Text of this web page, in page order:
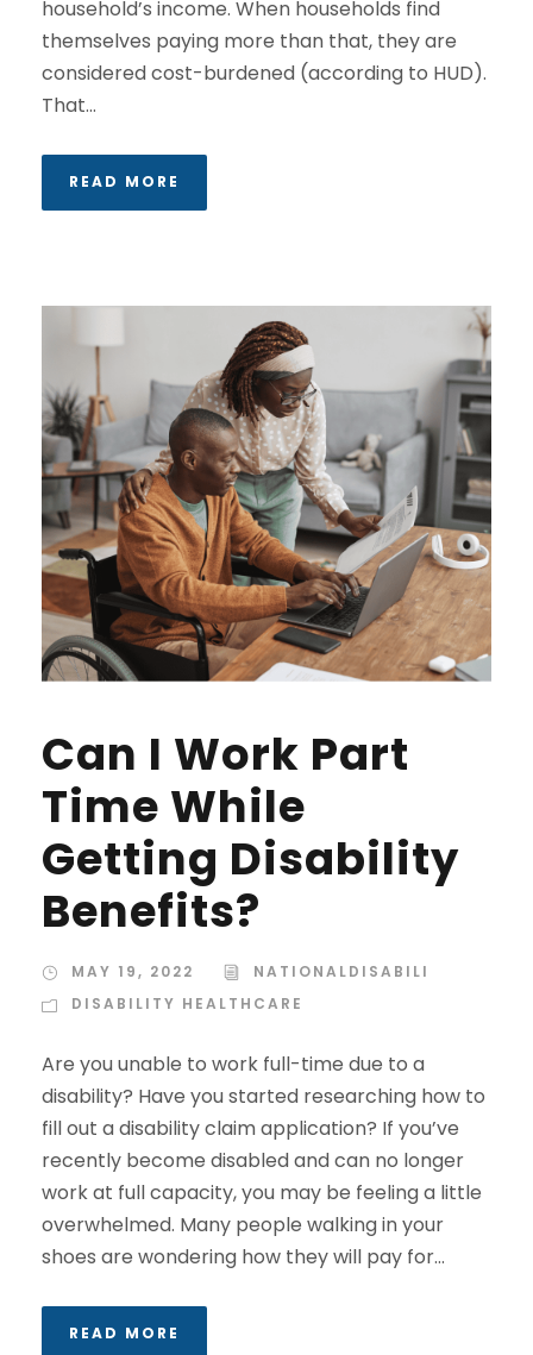
household’s income. When households find
themselves paying more than that, they are
considered cost-burdened (according to HUD).
That...
READ MORE
Can I Work Part
Time While
Getting Disability
Benefits?
MAY 19, 2022
NATIONALDISABILI
DISABILITY HEALTHCARE
Are you unable to work full-time due to a
disability? Have you started researching how to
fill out a disability claim application? If you’ve
recently become disabled and can no longer
work at full capacity, you may be feeling a little
overwhelmed. Many people walking in your
shoes are wondering how they will pay for...
READ MORE